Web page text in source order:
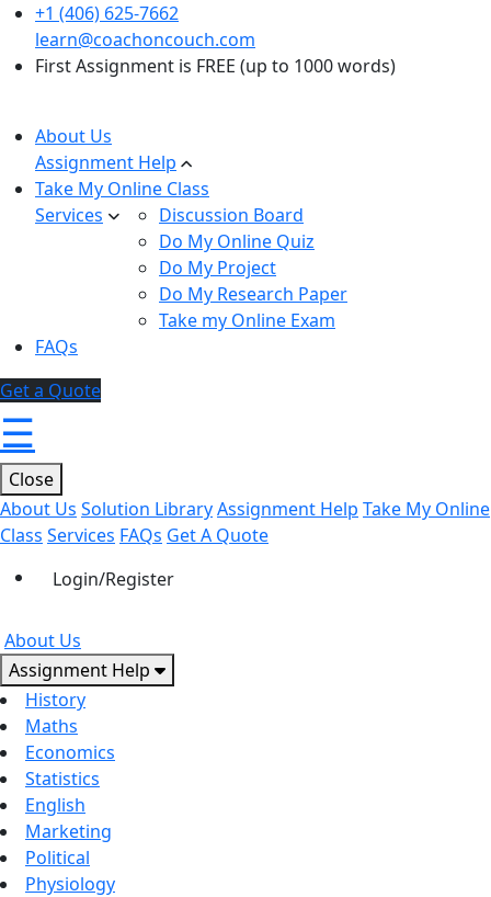
+1 (406) 625-7662
learn@coachoncouch.com
First Assignment is FREE (up to 1000 words)
About Us
Assignment Help
Take My Online Class
Services
Discussion Board
Do My Online Quiz
Do My Project
Do My Research Paper
Take my Online Exam
FAQs
Get a Quote
☰
Close
About Us Solution LibraryAssignment Help Take My Online
Class Services FAQs Get A Quote
Login/Register
About Us
Assignment Help
History
Maths
Economics
Statistics
English
Marketing
Political
Physiology